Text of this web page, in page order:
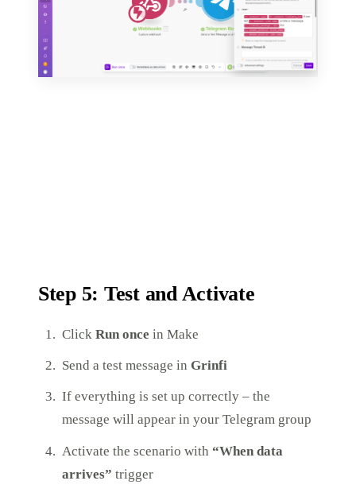
Step 5: Test and Activate
Click Run once in Make
Send a test message in Grinfi
If everything is set up correctly – the
message will appear in your Telegram group
Activate the scenario with “When data
arrives” trigger